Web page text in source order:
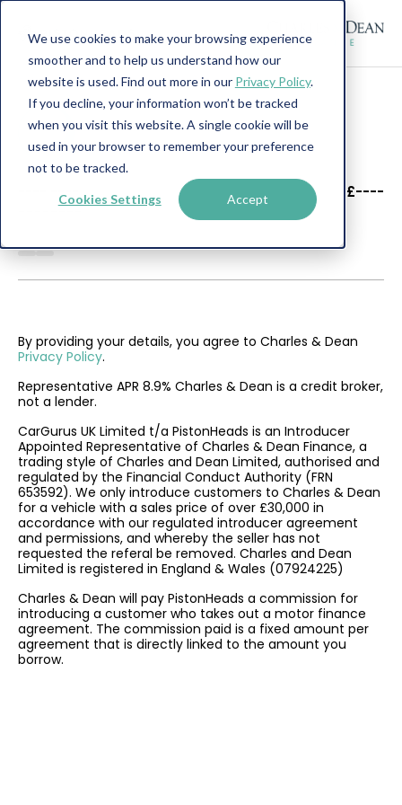
We use cookies to make your browsing experience
smoother and to help us understand how our
website is used. Find out more in our Privacy Policy.
If you decline, your information won’t be tracked
when you visit this website. A single cookie will be
used in your browser to remember your preference
not to be tracked.
Cookies Settings Accept
----
--------
£----
By providing your details, you agree to Charles & Dean
Privacy Policy.
Representative APR 8.9% Charles & Dean is a credit broker,
not a lender.
CarGurus UK Limited t/a PistonHeads is an Introducer
Appointed Representative of Charles & Dean Finance, a
trading style of Charles and Dean Limited, authorised and
regulated by the Financial Conduct Authority (FRN
653592). We only introduce customers to Charles & Dean
for a vehicle with a sales price of over £30,000 in
accordance with our regulated introducer agreement
and permissions, and whereby the seller has not
requested the referal be removed. Charles and Dean
Limited is registered in England & Wales (07924225)
Charles & Dean will pay PistonHeads a commission for
introducing a customer who takes out a motor finance
agreement. The commission paid is a fixed amount per
agreement that is directly linked to the amount you
borrow.